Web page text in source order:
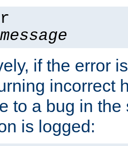
if the error
incorrect
to a bug in
is logged: